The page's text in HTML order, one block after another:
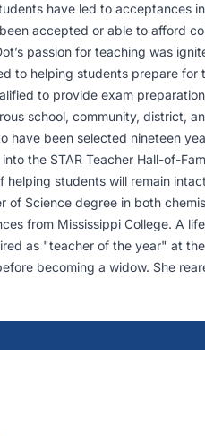
have led to acceptances
accepted or able to afford
passion for teaching was
to helping students prepare
to provide exam
school, community, district,
have been selected nineteen
the STAR Teacher Hall-of-
helping students will remain
of Science degree in both
from Mississippi College. A
as "teacher of the year" at
becoming a widow. She